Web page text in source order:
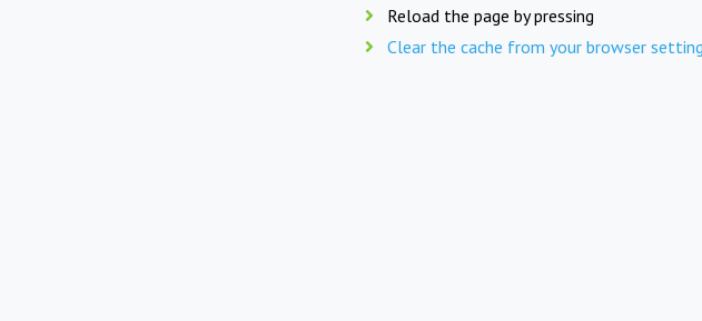
Reload the page by pressing
Clear the cache from your browser